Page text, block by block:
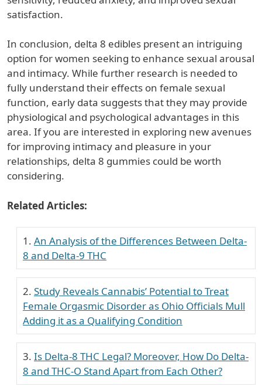
satisfaction.
In conclusion, delta 8 edibles present an intriguing
option for women seeking to enhance sexual arousal
and intimacy. While further research is needed to
fully understand their effects on female sexual
function, early data suggests that they may provide
physiological and psychological advantages in this
area. If you are interested in exploring new avenues
for improving intimacy and pleasure in your
relationships, delta 8 gummies could be worth
considering.
Related Articles:
An Analysis of the Differences Between Delta-
8 and Delta-9 THC
Study Reveals Cannabis’ Potential to Treat
Female Orgasmic Disorder as Ohio Officials Mull
Adding it as a Qualifying Condition
Is Delta-8 THC Legal? Moreover, How Do Delta-
8 and THC-O Stand Apart from Each Other?